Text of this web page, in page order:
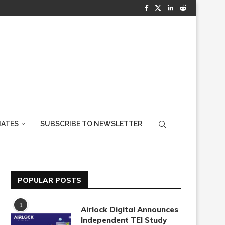
SUBSCRIBE TO NEWSLETTER
POPULAR POSTS
1
Airlock Digital Announces
Independent TEI Study